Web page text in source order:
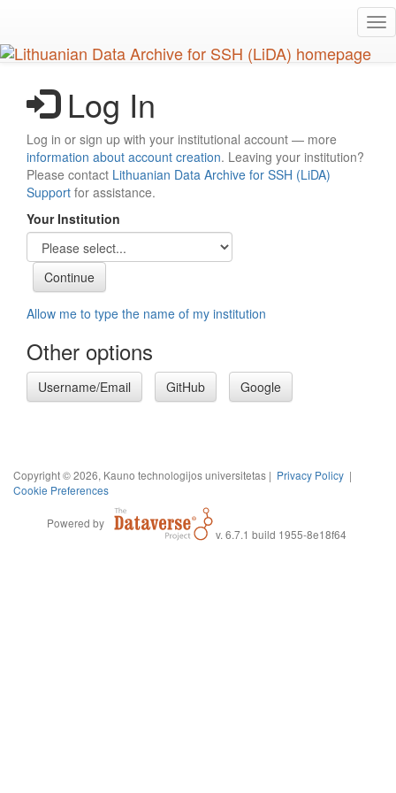
main
content
Log In
Log in or sign up with your institutional account — more
information about account creation. Leaving your institution?
Please contact Lithuanian Data Archive for SSH (LiDA)
Support for assistance.
Your Institution
Allow me to type the name of my institution
Other options
Username/Email GitHub Google
Copyright © 2026, Kauno technologijos universitetas | Privacy Policy |
Cookie Preferences
Powered by
v. 6.7.1 build 1955-8e18f64